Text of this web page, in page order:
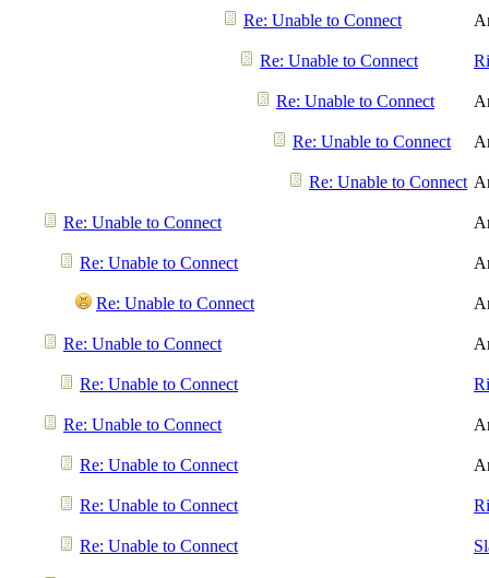
Re: Unable to Connect
Re: Unable to Connect
Re: Unable to Connect
Re: Unable to Connect
Re: Unable to Connect
Re: Unable to Connect
Re: Unable to Connect
Re: Unable to Connect
Re: Unable to Connect
Re: Unable to Connect
Re: Unable to Connect
Re: Unable to Connect
Re: Unable to Connect
Re: Unable to Connect